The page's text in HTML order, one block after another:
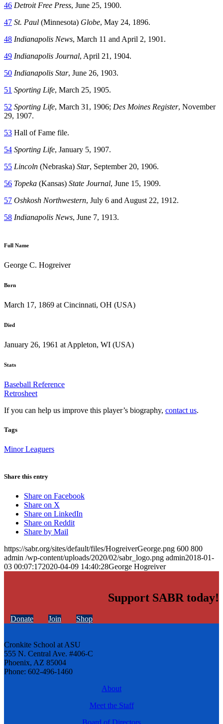
46 Detroit Free Press, June 25, 1900.
47 St. Paul (Minnesota) Globe, May 24, 1896.
48 Indianapolis News, March 11 and April 2, 1901.
49 Indianapolis Journal, April 21, 1904.
50 Indianapolis Star, June 26, 1903.
51 Sporting Life, March 25, 1905.
52 Sporting Life, March 31, 1906; Des Moines Register, November
29, 1907.
53 Hall of Fame file.
54 Sporting Life, January 5, 1907.
55 Lincoln (Nebraska) Star, September 20, 1906.
56 Topeka (Kansas) State Journal, June 15, 1909.
57 Oshkosh Northwestern, July 6 and August 22, 1912.
58 Indianapolis News, June 7, 1913.
Full Name
George C. Hogreiver
Born
March 17, 1869 at Cincinnati, OH (USA)
Died
January 26, 1961 at Appleton, WI (USA)
Stats
Baseball Reference
Retrosheet
If you can help us improve this player’s biography, contact us.
Tags
Minor Leaguers
Share this entry
Share on Facebook
Share on X
Share on LinkedIn
Share on Reddit
Share by Mail
https://sabr.org/sites/default/files/HogreiverGeorge.png 600 800
admin /wp-content/uploads/2020/02/sabr_logo.png admin2018-01-
03 00:07:172020-04-09 14:40:28George Hogreiver
Support SABR today!
Donate Join Shop
Cronkite School at ASU
555 N. Central Ave. #406-C
Phoenix, AZ 85004
Phone: 602-496-1460
About
Meet the Staff
Board of Directors